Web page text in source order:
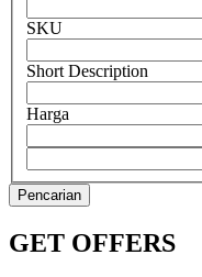
SKU
Short Description
Harga
Pencarian
GET OFFERS